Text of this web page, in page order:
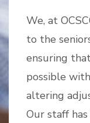
We, at
to the
ensuring
possible
altering
Our staff